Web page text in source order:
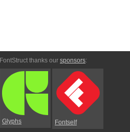
FontStruct thanks our sponsors:
Glyphs Fontself